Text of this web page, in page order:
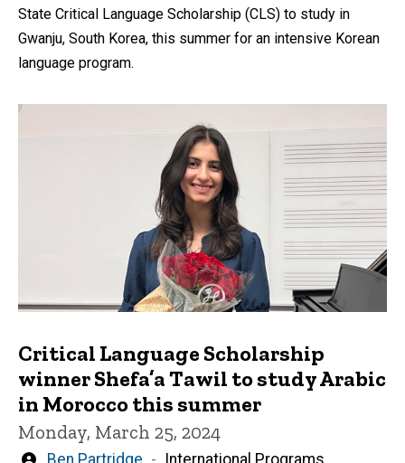
State Critical Language Scholarship (CLS) to study in
Gwanju, South Korea, this summer for an intensive Korean
language program.
Critical Language Scholarship
winner Shefa’a Tawil to study Arabic
in Morocco this summer
Monday, March 25, 2024